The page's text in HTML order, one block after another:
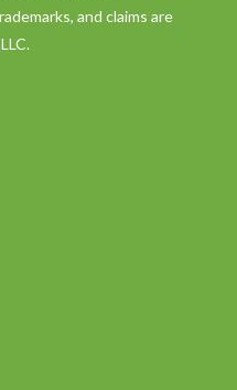
and claims are